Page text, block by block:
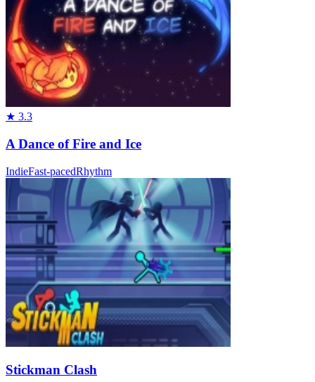
★ 3.3
A Dance of Fire and Ice
IndieFast-pacedRhythm
Stickman Clash